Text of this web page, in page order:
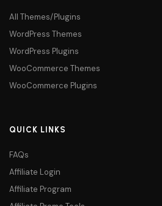
All Themes/Plugins
WordPress Themes
WordPress Plugins
WooCommerce Themes
WooCommerce Plugins
QUICK LINKS
FAQs
Affiliate Login
Affiliate Program